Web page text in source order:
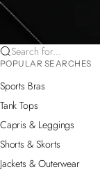
Search for...
POPULAR SEARCHES
Sports Bras
Tank Tops
Capris & Leggings
Shorts & Skorts
Jackets & Outerwear